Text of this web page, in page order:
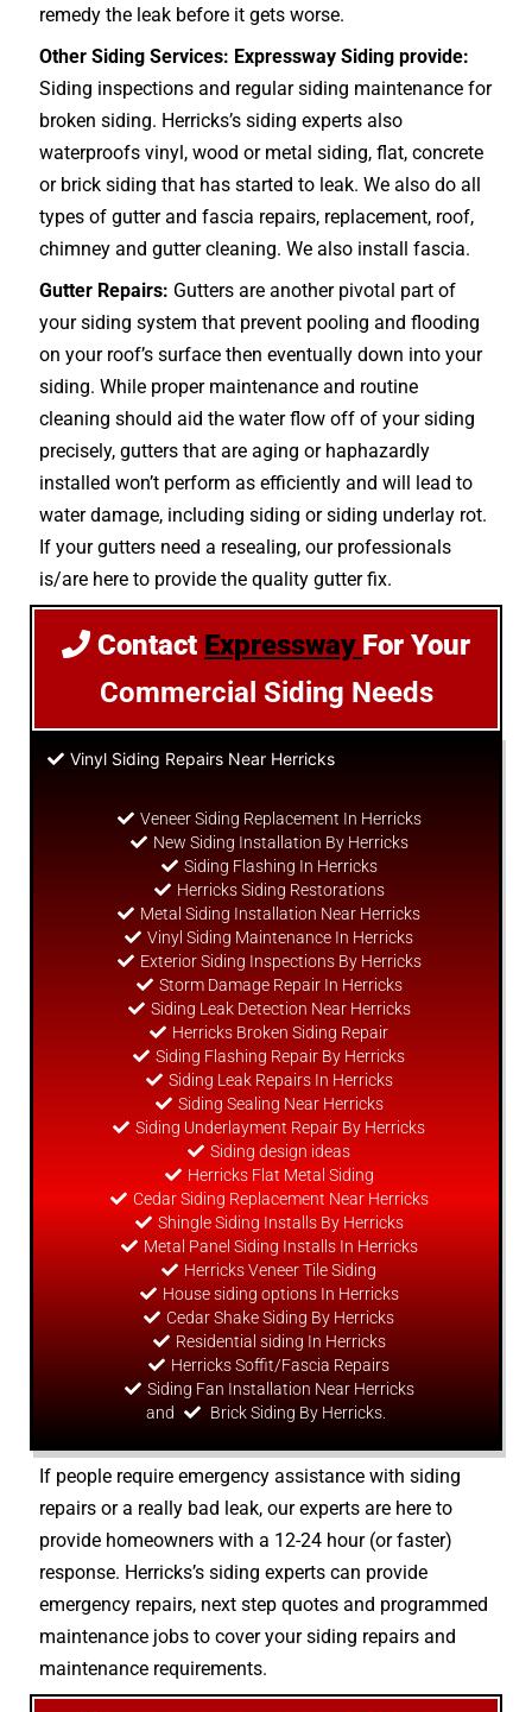
remedy the leak before it gets worse.
Other Siding Services: Expressway Siding provide:
Siding inspections and regular siding maintenance for
broken siding. Herricks’s siding experts also
waterproofs vinyl, wood or metal siding, flat, concrete
or brick siding that has started to leak. We also do all
types of gutter and fascia repairs, replacement, roof,
chimney and gutter cleaning. We also install fascia.
Gutter Repairs: Gutters are another pivotal part of
your siding system that prevent pooling and flooding
on your roof’s surface then eventually down into your
siding. While proper maintenance and routine
cleaning should aid the water flow off of your siding
precisely, gutters that are aging or haphazardly
installed won’t perform as efficiently and will lead to
water damage, including siding or siding underlay rot.
If your gutters need a resealing, our professionals
is/are here to provide the quality gutter fix.
Contact Expressway For Your
Commercial Siding Needs
Vinyl Siding Repairs Near Herricks
Veneer Siding Replacement In Herricks
New Siding Installation By Herricks
Siding Flashing In Herricks
Herricks Siding Restorations
Metal Siding Installation Near Herricks
Vinyl Siding Maintenance In Herricks
Exterior Siding Inspections By Herricks
Storm Damage Repair In Herricks
Siding Leak Detection Near Herricks
Herricks Broken Siding Repair
Siding Flashing Repair By Herricks
Siding Leak Repairs In Herricks
Siding Sealing Near Herricks
Siding Underlayment Repair By Herricks
Siding design ideas
Herricks Flat Metal Siding
Cedar Siding Replacement Near Herricks
Shingle Siding Installs By Herricks
Metal Panel Siding Installs In Herricks
Herricks Veneer Tile Siding
House siding options In Herricks
Cedar Shake Siding By Herricks
Residential siding In Herricks
Herricks Soffit/Fascia Repairs
Siding Fan Installation Near Herricks
and
Brick Siding By Herricks.
If people require emergency assistance with siding
repairs or a really bad leak, our experts are here to
provide homeowners with a 12-24 hour (or faster)
response. Herricks’s siding experts can provide
emergency repairs, next step quotes and programmed
maintenance jobs to cover your siding repairs and
maintenance requirements.